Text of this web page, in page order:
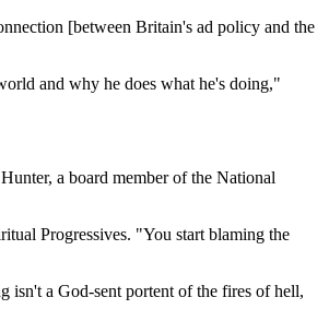
[between Britain's ad policy and the
and why he does what he's doing,"
a board member of the National
Progressives. "You start blaming the
isn't a God-sent portent of the fires of hell,